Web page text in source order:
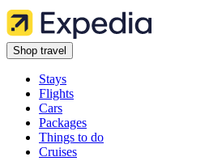
Shop travel
Stays
Flights
Cars
Packages
Things to do
Cruises